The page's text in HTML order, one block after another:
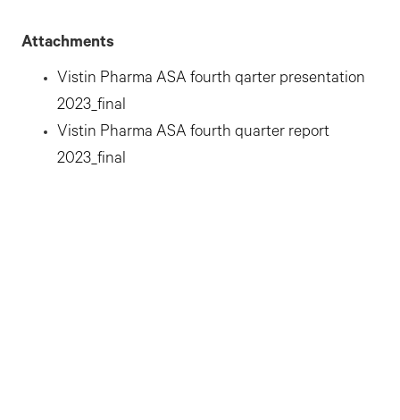
Attachments
Vistin Pharma ASA fourth qarter presentation
2023_final
Vistin Pharma ASA fourth quarter report
2023_final